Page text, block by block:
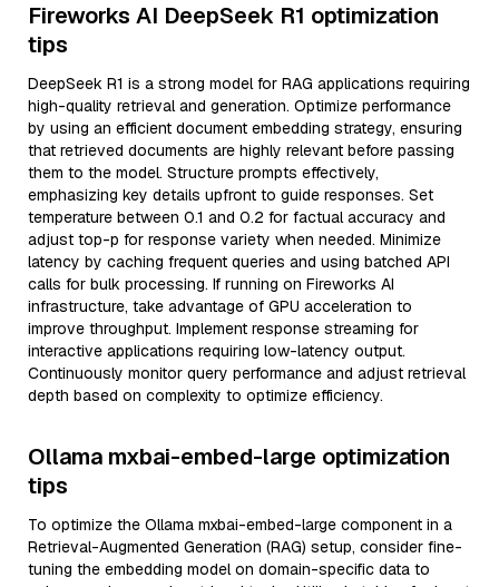
Fireworks AI DeepSeek R1 optimization
tips
DeepSeek R1 is a strong model for RAG applications requiring
high-quality retrieval and generation. Optimize performance
by using an efficient document embedding strategy, ensuring
that retrieved documents are highly relevant before passing
them to the model. Structure prompts effectively,
emphasizing key details upfront to guide responses. Set
temperature between 0.1 and 0.2 for factual accuracy and
adjust top-p for response variety when needed. Minimize
latency by caching frequent queries and using batched API
calls for bulk processing. If running on Fireworks AI
infrastructure, take advantage of GPU acceleration to
improve throughput. Implement response streaming for
interactive applications requiring low-latency output.
Continuously monitor query performance and adjust retrieval
depth based on complexity to optimize efficiency.
Ollama mxbai-embed-large optimization
tips
To optimize the Ollama mxbai-embed-large component in a
Retrieval-Augmented Generation (RAG) setup, consider fine-
tuning the embedding model on domain-specific data to